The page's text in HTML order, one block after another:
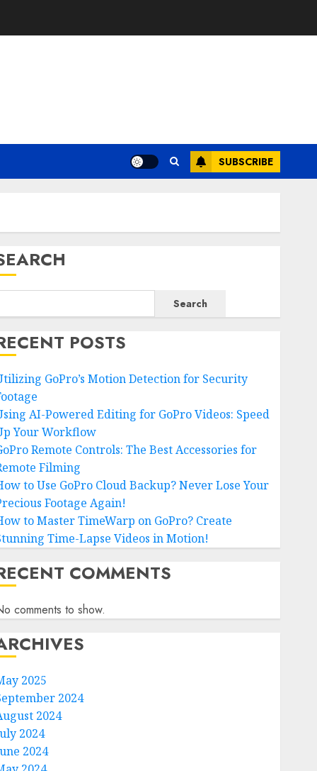
SUBSCRIBE
Search
POSTS
GoPro’s Motion Detection for Security
AI-Powered Editing for GoPro Videos: Speed
Your Workflow
Remote Controls: The Best Accessories for
Filming
to Use GoPro Cloud Backup? Never Lose Your
Footage Again!
to Master TimeWarp on GoPro? Create
Time-Lapse Videos in Motion!
COMMENTS
comments to show.
2025
2024
2024
2024
2024